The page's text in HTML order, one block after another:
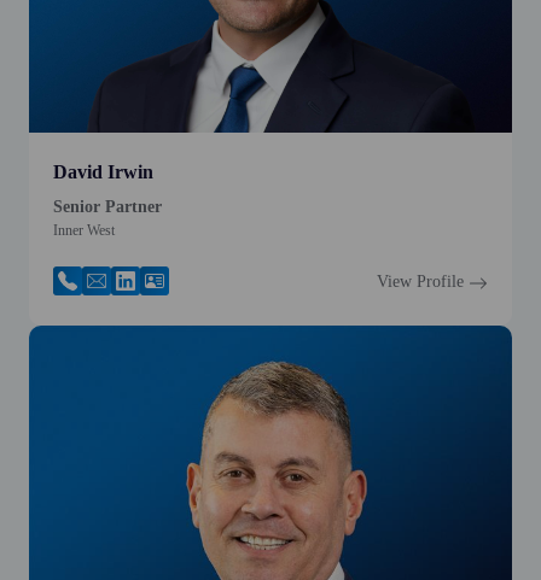
David Irwin
Senior Partner
Inner West
View Profile